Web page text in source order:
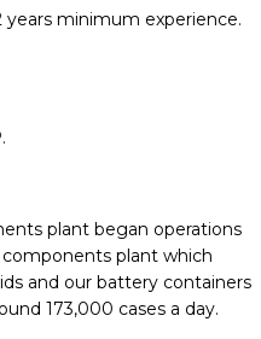
years minimum experience.
plant began operations
plant which
and our battery containers
173,000 cases a day.